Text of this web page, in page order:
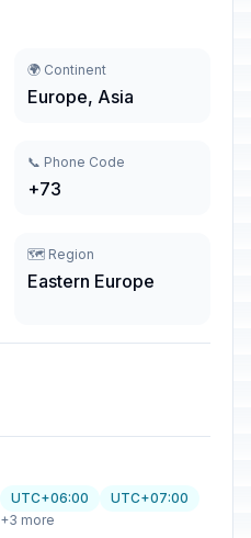
🌍 Continent
Europe, Asia
📞 Phone Code
+73
🗺️ Region
Eastern Europe
UTC+06:00
UTC+07:00
+3 more